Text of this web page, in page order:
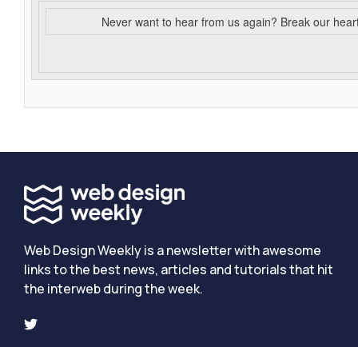
Never want to hear from us again? Break our
Web Design Weekly is a newsletter with awesome
links to the best news, articles and tutorials that hit
the interweb during the week.